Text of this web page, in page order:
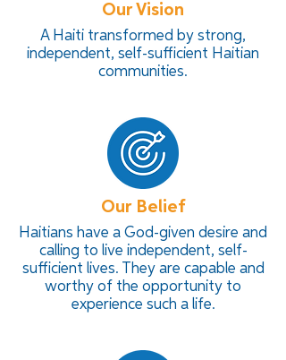
Our Vision
A Haiti transformed by strong,
independent, self-sufficient Haitian
communities.
Our Belief
Haitians have a God-given desire and
calling to live independent, self-
sufficient lives. They are capable and
worthy of the opportunity to
experience such a life.